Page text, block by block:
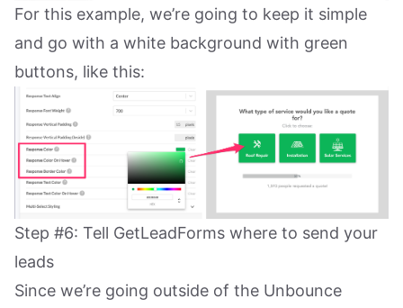
For this example, we’re going to keep it simple
and go with a white background with green
buttons, like this:
Step #6: Tell GetLeadForms where to send your
leads
Since we’re going outside of the Unbounce